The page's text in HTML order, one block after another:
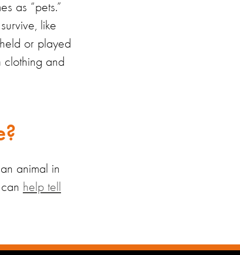
as “pets.”
survive, like
or played
clothing and
animal in
help tell